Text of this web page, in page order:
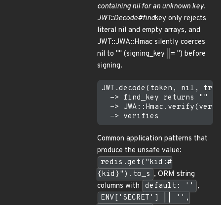
containing nil for an unknown key.
JWT::Decode#findkey only rejects
literal nil and empty arrays, and
JWT::JWA::Hmac silently coerces
nil to "" (signing_key ||= '') before
signing.
JWT.decode(token, nil,
-> find_key returns ""
->
Common application patterns that
produce the unsafe value:
redis.get("kid:#
{kid}").to_s , ORM string
columns with
default: ''
,
ENV['SECRET'] || '',